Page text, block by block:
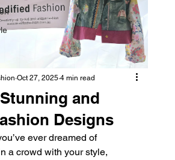
and
Designs
Oct 27, 2025 4 min read
ever dreamed of
a crowd with your style,